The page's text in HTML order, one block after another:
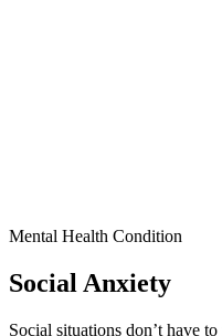
Mental Health Condition
Social Anxiety
Social situations don’t have